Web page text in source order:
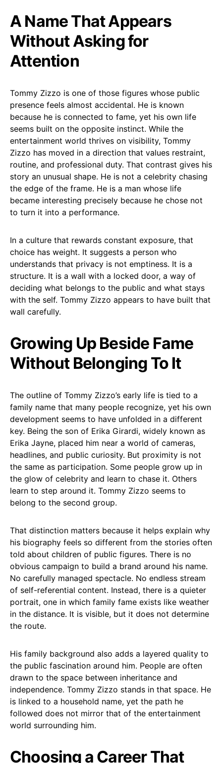
A Name That Appears
Without Asking for
Attention
Tommy Zizzo is one of those figures whose public
presence feels almost accidental. He is known
because he is connected to fame, yet his own life
seems built on the opposite instinct. While the
entertainment world thrives on visibility, Tommy
Zizzo has moved in a direction that values restraint,
routine, and professional duty. That contrast gives his
story an unusual shape. He is not a celebrity chasing
the edge of the frame. He is a man whose life
became interesting precisely because he chose not
to turn it into a performance.
In a culture that rewards constant exposure, that
choice has weight. It suggests a person who
understands that privacy is not emptiness. It is a
structure. It is a wall with a locked door, a way of
deciding what belongs to the public and what stays
with the self. Tommy Zizzo appears to have built that
wall carefully.
Growing Up Beside Fame
Without Belonging To It
The outline of Tommy Zizzo’s early life is tied to a
family name that many people recognize, yet his own
development seems to have unfolded in a different
key. Being the son of Erika Girardi, widely known as
Erika Jayne, placed him near a world of cameras,
headlines, and public curiosity. But proximity is not
the same as participation. Some people grow up in
the glow of celebrity and learn to chase it. Others
learn to step around it. Tommy Zizzo seems to
belong to the second group.
That distinction matters because it helps explain why
his biography feels so different from the stories often
told about children of public figures. There is no
obvious campaign to build a brand around his name.
No carefully managed spectacle. No endless stream
of self-referential content. Instead, there is a quieter
portrait, one in which family fame exists like weather
in the distance. It is visible, but it does not determine
the route.
His family background also adds a layered quality to
the public fascination around him. People are often
drawn to the space between inheritance and
independence. Tommy Zizzo stands in that space. He
is linked to a household name, yet the path he
followed does not mirror that of the entertainment
world surrounding him.
Choosing a Career That